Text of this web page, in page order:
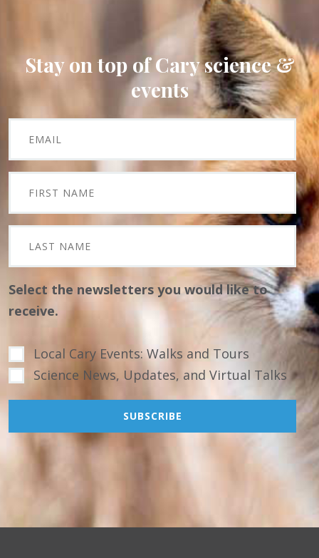
Stay on top of Cary science &
events
Select the newsletters you would like to
receive.
Local Cary Events: Walks and Tours
Science News, Updates, and Virtual Talks